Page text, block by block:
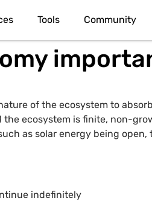
Tools Community
of the ecosystem to
ecosystem is finite, non-
as solar energy being
indefinitely